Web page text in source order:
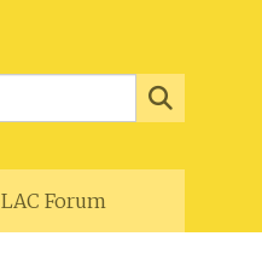
LAC Forum